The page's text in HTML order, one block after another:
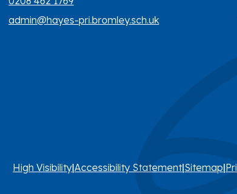
admin@hayes-pri.bromley.sch.uk
High Visibility|Accessibility Statement|Sitemap|